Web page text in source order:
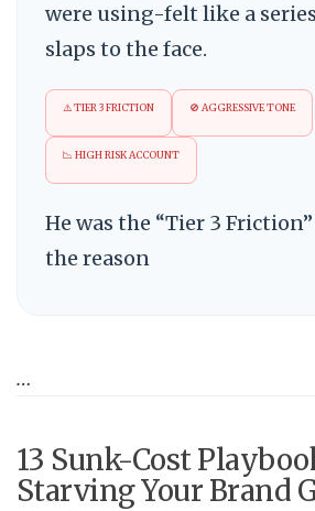
were using-felt like a
slaps to the face.
⚠️ TIER 3 FRICTION 🚫 AGGRESSIVE TONE
📉 HIGH RISK ACCOUNT
He was the “Tier 3 Friction”
the reason
…
13 Sunk-Cost
Starving Your Brand